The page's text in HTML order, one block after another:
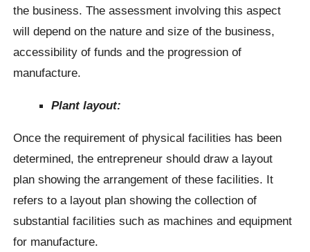
the business. The assessment involving this aspect
will depend on the nature and size of the business,
accessibility of funds and the progression of
manufacture.
Plant layout:
Once the requirement of physical facilities has been
determined, the entrepreneur should draw a layout
plan showing the arrangement of these facilities. It
refers to a layout plan showing the collection of
substantial facilities such as machines and equipment
for manufacture.